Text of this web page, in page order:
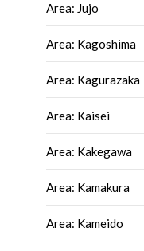
Area: Jujo
Area: Kagoshima
Area: Kagurazaka
Area: Kaisei
Area: Kakegawa
Area: Kamakura
Area: Kameido